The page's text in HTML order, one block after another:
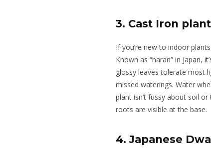
3. Cast Iron plant
If you’re new to indoor
Known as “haran” in Japan,
glossy leaves tolerate most
missed waterings. Water
plant isn’t fussy about soil
roots are visible at the base.
4. Japanese